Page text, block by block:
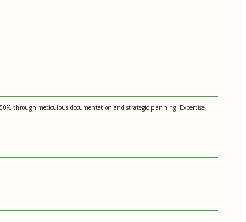
through meticulous documentation and strategic planning. Expertise